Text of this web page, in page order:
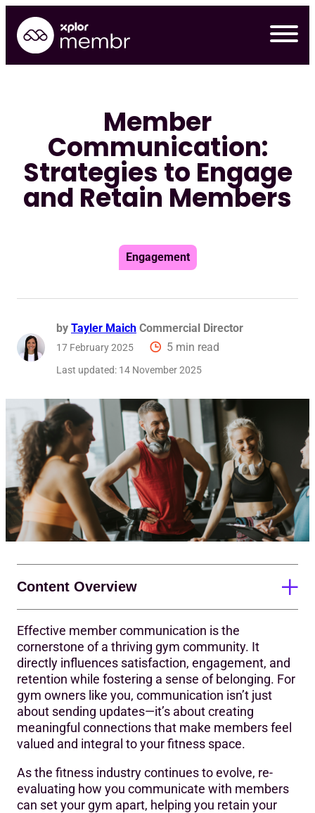
content
Member
Communication:
Strategies to Engage
and Retain Members
Engagement
by Tayler Maich Commercial Director
17 February 2025 5 min read
Last updated: 14 November 2025
Effective member communication is the
cornerstone of a thriving gym community. It
directly influences satisfaction, engagement, and
retention while fostering a sense of belonging. For
gym owners like you, communication isn’t just
about sending updates—it’s about creating
meaningful connections that make members feel
valued and integral to your fitness space.
As the fitness industry continues to evolve, re-
evaluating how you communicate with members
can set your gym apart, helping you retain your
Content Overview
The Importance of Member Communication
Common Challenges in Member Communication
Actionable Strategies for Effective Communication
The Role of Communication in Building a Community